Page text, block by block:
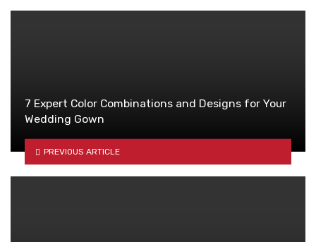
7 Expert Color Combinations and Designs for Your
Wedding Gown
PREVIOUS ARTICLE